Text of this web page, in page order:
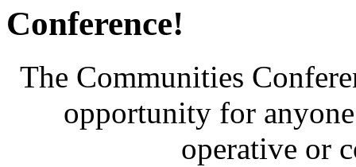
Conference!
The Communities
opportunity for
operative or